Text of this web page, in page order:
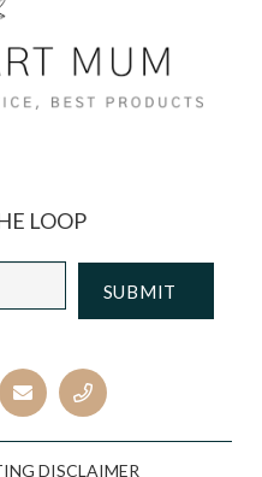
LOOP
DISCLAIMER